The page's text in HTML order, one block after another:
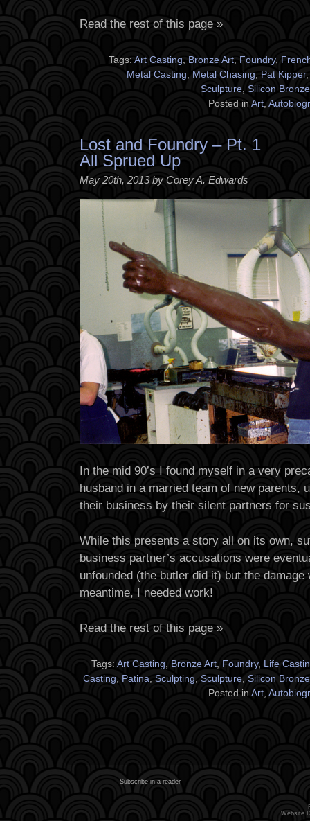
Read the rest of this page »
Tags: Art Casting, Bronze Art, Foundry,
Metal Casting, Metal Chasing, Pat Kipper
Sculpture, Silicon Bronze
Posted in Art,
Lost and Foundry – Pt. 1
All Sprued Up
May 20th, 2013 by Corey A. Edwards
In the mid 90’s I found myself in a very
husband in a married team of new parents,
their business by their silent partners for
While this presents a story all on its own,
business partner’s accusations were
unfounded (the butler did it) but the damage
meantime, I needed work!
Read the rest of this page »
Tags: Art Casting, Bronze Art, Foundry, Life
Casting, Patina, Sculpting, Sculpture, Silicon Bronze
Posted in Art,
Subscribe in a reader
Website